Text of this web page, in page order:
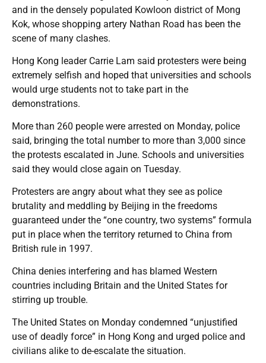
and in the densely populated Kowloon district of Mong
Kok, whose shopping artery Nathan Road has been the
scene of many clashes.
Hong Kong leader Carrie Lam said protesters were being
extremely selfish and hoped that universities and schools
would urge students not to take part in the
demonstrations.
More than 260 people were arrested on Monday, police
said, bringing the total number to more than 3,000 since
the protests escalated in June. Schools and universities
said they would close again on Tuesday.
Protesters are angry about what they see as police
brutality and meddling by Beijing in the freedoms
guaranteed under the “one country, two systems” formula
put in place when the territory returned to China from
British rule in 1997.
China denies interfering and has blamed Western
countries including Britain and the United States for
stirring up trouble.
The United States on Monday condemned “unjustified
use of deadly force” in Hong Kong and urged police and
civilians alike to de-escalate the situation.